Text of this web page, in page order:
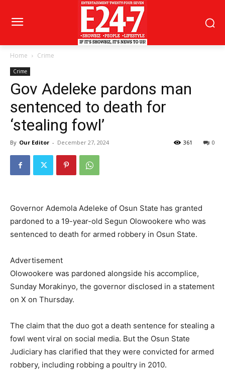
Home Crime
Crime
Gov Adeleke pardons man
sentenced to death for
‘stealing fowl’
By Our Editor - December 27, 2024 0
361
Governor Ademola Adeleke of Osun State has granted
pardoned to a 19-year-old Segun Olowookere who was
sentenced to death for armed robbery in Osun State.
Advertisement
Olowookere was pardoned alongside his accomplice,
Sunday Morakinyo, the governor disclosed in a statement
on X on Thursday.
The claim that the duo got a death sentence for stealing a
fowl went viral on social media. But the Osun State
Judiciary has clarified that they were convicted for armed
robbery, including robbing a poultry in 2010.